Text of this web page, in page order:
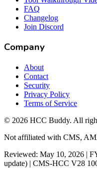
FAQ
Changelog
Join Discord
Company
About
Contact
Security
Privacy Policy
Terms of Service
© 2026 HCC Buddy. All
Not affiliated with CMS,
Reviewed: May 10, 2026 |
update) | CMS-HCC V28